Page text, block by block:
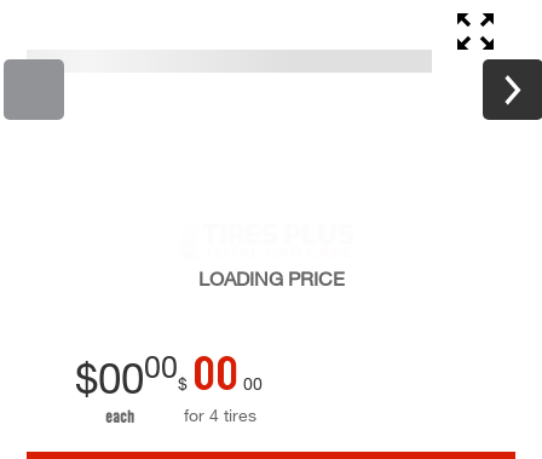
LOADING PRICE
$0000
each
$ 00 00
for 4 tires